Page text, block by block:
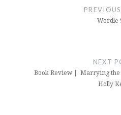
Wordle
NEXT
Book Review | Marrying
Holly